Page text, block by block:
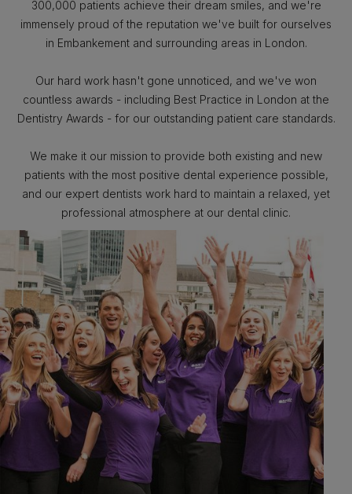
300,000 patients achieve their dream smiles, and we're
immensely proud of the reputation we've built for ourselves
in Embankement and surrounding areas in London.
Our hard work hasn't gone unnoticed, and we've won
countless awards - including Best Practice in London at the
Dentistry Awards - for our outstanding patient care standards.
We make it our mission to provide both existing and new
patients with the most positive dental experience possible,
and our expert dentists work hard to maintain a relaxed, yet
professional atmosphere at our dental clinic.